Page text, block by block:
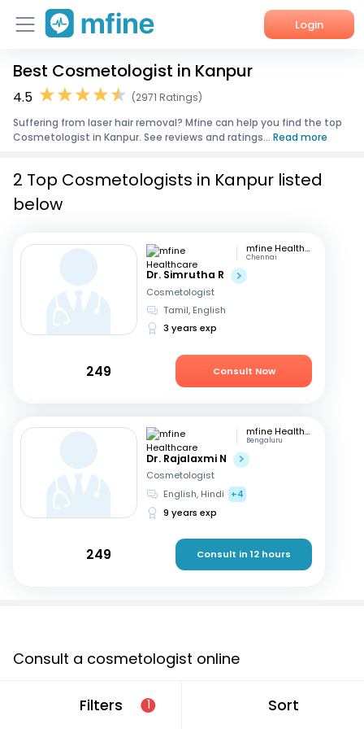
Login
Home
Corporate Enquiries
Best Cosmetologist in Kanpur
4.5
(2971 Ratings)
Suffering from laser hair removal? Mfine can help you find the top
Cosmetologist in Kanpur. See reviews and ratings... Read more
Filters 1 Sort
2 Top Cosmetologists in Kanpur listed
below
mfine Healthcare
Chennai
Dr. Simrutha R
Cosmetologist
Tamil, English
3 years exp
249 Consult Now
mfine Healthcare
Bengaluru
Dr. Rajalaxmi N
Cosmetologist
English, Hindi
+4
9 years exp
249 Consult in 12 hours
Consult a cosmetologist online
that are located in and around or searching for a